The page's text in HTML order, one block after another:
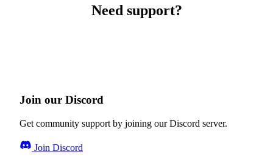
Need support?
Join our Discord
Get community support by joining our Discord server.
Join Discord